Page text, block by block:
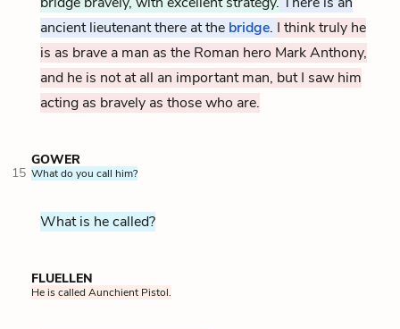
ancient lieutenant there at the bridge. I think truly he
is as brave a man as the Roman hero Mark Anthony,
and he is not at all an important man, but I saw him
acting as bravely as those who are.
GOWER
15 What do you call him?
What is he called?
FLUELLEN
He is called Aunchient Pistol.